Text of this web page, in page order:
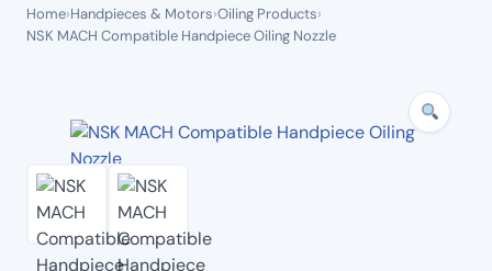
Home›Handpieces & Motors›Oiling Products›
NSK MACH Compatible Handpiece Oiling Nozzle